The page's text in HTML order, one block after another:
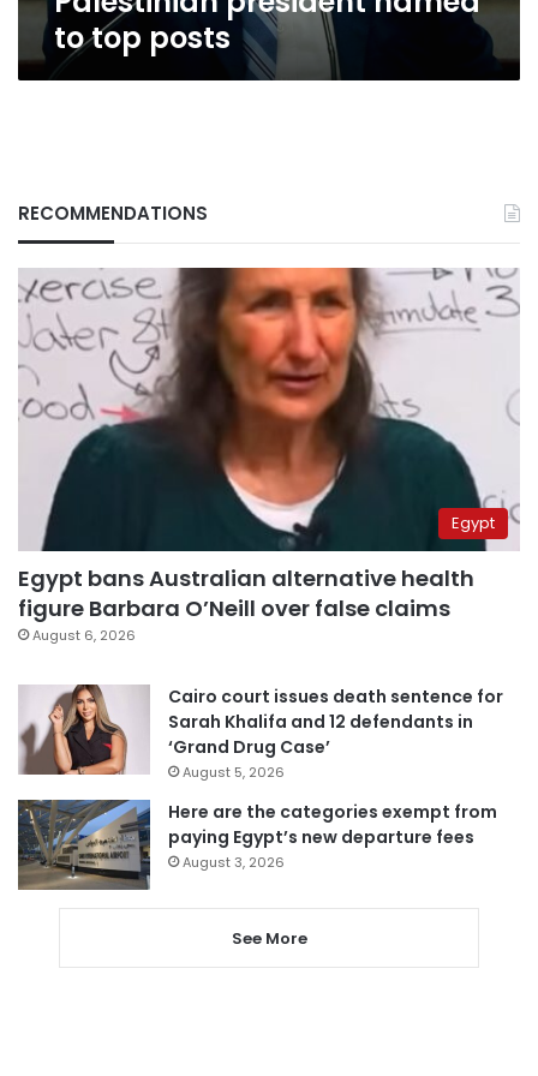
to top posts
RECOMMENDATIONS
Egypt
Egypt bans Australian alternative health
figure Barbara O’Neill over false claims
August 6, 2026
Cairo court issues death sentence for
Sarah Khalifa and 12 defendants in
‘Grand Drug Case’
August 5, 2026
Here are the categories exempt from
paying Egypt’s new departure fees
August 3, 2026
See More